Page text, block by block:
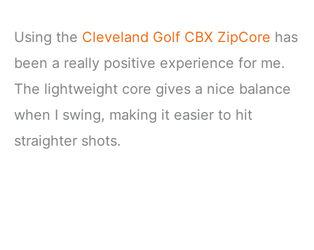
Using the Cleveland Golf CBX ZipCore has
been a really positive experience for me.
The lightweight core gives a nice balance
when I swing, making it easier to hit
straighter shots.